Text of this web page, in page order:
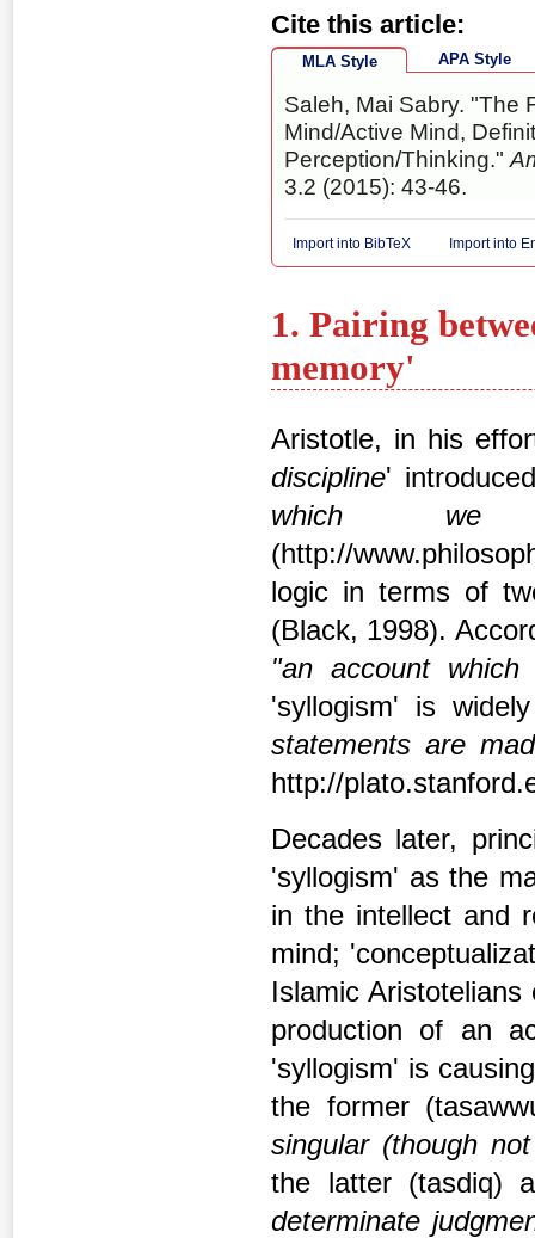
Cite this article:
MLA Style APA Style
Saleh, Mai Sabry. "The
Mind/Active Mind,
Perception/Thinking."
3.2 (2015): 43-46.
Import into BibTeX Import into
1. Pairing
memory'
Aristotle, in his
discipline'
which we
(http://
logic in terms of
(Black, 1998).
"an account
'syllogism' is
statements are
http://
Decades later,
'syllogism' as the
in the intellect and
mind;
Islamic
production of an
'syllogism' is
the former
singular (though
the latter (tasdiq)
determinate